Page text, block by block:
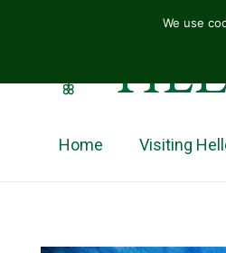
Home Visiting
We use